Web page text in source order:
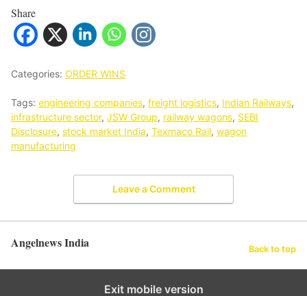
Share
Categories: ORDER WINS
Tags: engineering companies, freight logistics, Indian Railways,
infrastructure sector, JSW Group, railway wagons, SEBI
Disclosure, stock market India, Texmaco Rail, wagon
manufacturing
Leave a Comment
Angelnews India Back to top
Exit mobile version